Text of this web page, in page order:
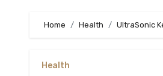
Home Health UltraSonic
Health